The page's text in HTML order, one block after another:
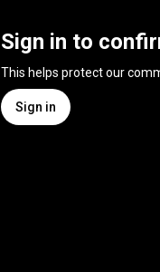
Sign in to
This helps protect our
Sign in